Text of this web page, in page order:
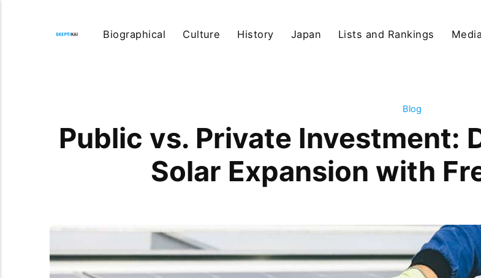
Biographical Culture History Japan Lists and Rankings Media
Blog
Public vs. Private Investment:
Solar Expansion with